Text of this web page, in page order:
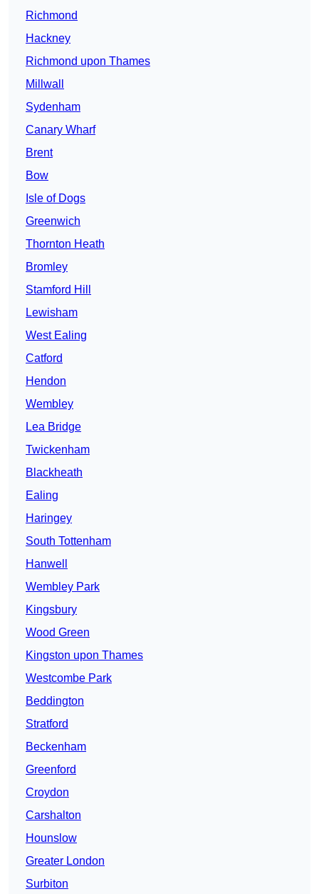
Richmond
Hackney
Richmond upon Thames
Millwall
Sydenham
Canary Wharf
Brent
Bow
Isle of Dogs
Greenwich
Thornton Heath
Bromley
Stamford Hill
Lewisham
West Ealing
Catford
Hendon
Wembley
Lea Bridge
Twickenham
Blackheath
Ealing
Haringey
South Tottenham
Hanwell
Wembley Park
Kingsbury
Wood Green
Kingston upon Thames
Westcombe Park
Beddington
Stratford
Beckenham
Greenford
Croydon
Carshalton
Hounslow
Greater London
Surbiton